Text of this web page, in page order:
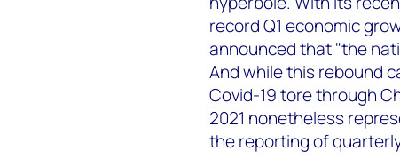
record Q1 economic
announced that "the
And while this rebound
Covid-19 tore through
2021 nonetheless
the reporting of